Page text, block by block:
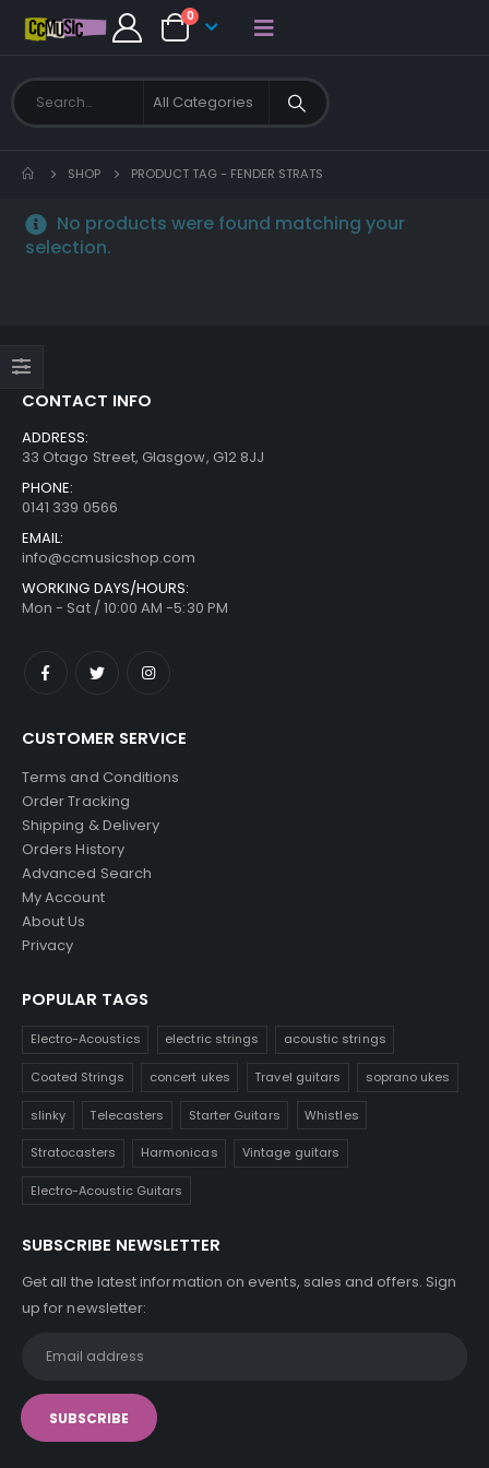
0
SHOP PRODUCT TAG - FENDER STRATS
No products were found matching your
selection.
CONTACT INFO
ADDRESS:
33 Otago Street, Glasgow, G12 8JJ
PHONE:
0141 339 0566
EMAIL:
info@ccmusicshop.com
WORKING DAYS/HOURS:
Mon - Sat / 10:00 AM -5:30 PM
CUSTOMER SERVICE
Terms and Conditions
Order Tracking
Shipping & Delivery
Orders History
Advanced Search
My Account
About Us
Privacy
POPULAR TAGS
Electro-Acoustics electric strings acoustic strings
Coated Strings concert ukes Travel guitars soprano ukes
slinky Telecasters Starter Guitars Whistles
Stratocasters Harmonicas Vintage guitars
Electro-Acoustic Guitars
SUBSCRIBE NEWSLETTER
Get all the latest information on events, sales and offers. Sign
up for newsletter: